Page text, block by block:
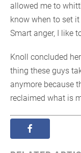
allowed me to
know when to set it
Smart anger, I like
Knoll concluded her
thing these guys
anymore because
reclaimed what is